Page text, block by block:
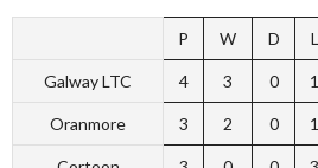
P W D L
Galway LTC 4 3 0 1
Oranmore 3 2 0 1